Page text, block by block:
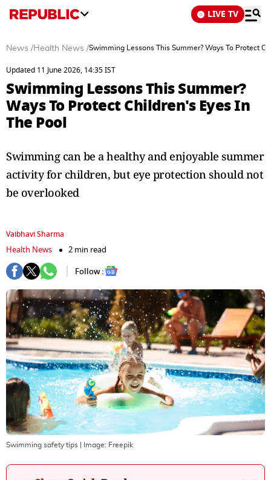
LIVE TV
News /Health News /Swimming Lessons This Summer? Ways To Protect
Updated 11 June 2026, 14:35 IST
Swimming Lessons This Summer?
Ways To Protect Children's Eyes In
The Pool
Swimming can be a healthy and enjoyable summer
activity for children, but eye protection should not
be overlooked
Vaibhavi Sharma
Health News
2 min read
Follow :
Swimming safety tips | Image: Freepik